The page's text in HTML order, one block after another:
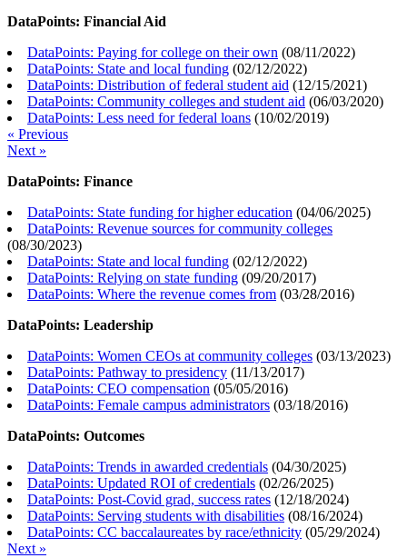
DataPoints: Financial Aid
DataPoints: Paying for college on their own (08/11/2022)
DataPoints: State and local funding (02/12/2022)
DataPoints: Distribution of federal student aid (12/15/2021)
DataPoints: Community colleges and student aid (06/03/2020)
DataPoints: Less need for federal loans (10/02/2019)
« Previous
Next »
DataPoints: Finance
DataPoints: State funding for higher education (04/06/2025)
DataPoints: Revenue sources for community colleges
(08/30/2023)
DataPoints: State and local funding (02/12/2022)
DataPoints: Relying on state funding (09/20/2017)
DataPoints: Where the revenue comes from (03/28/2016)
DataPoints: Leadership
DataPoints: Women CEOs at community colleges (03/13/2023)
DataPoints: Pathway to presidency (11/13/2017)
DataPoints: CEO compensation (05/05/2016)
DataPoints: Female campus administrators (03/18/2016)
DataPoints: Outcomes
DataPoints: Trends in awarded credentials (04/30/2025)
DataPoints: Updated ROI of credentials (02/26/2025)
DataPoints: Post-Covid grad, success rates (12/18/2024)
DataPoints: Serving students with disabilities (08/16/2024)
DataPoints: CC baccalaureates by race/ethnicity (05/29/2024)
Next »